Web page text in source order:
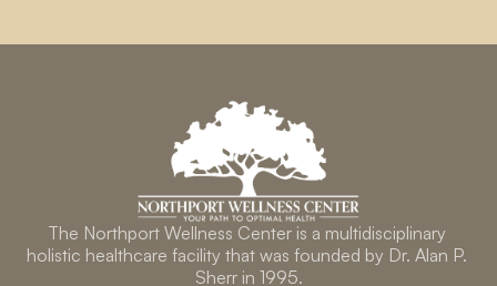
The Northport Wellness Center is a multidisciplinary
holistic healthcare facility that was founded by Dr. Alan P.
Sherr in 1995.